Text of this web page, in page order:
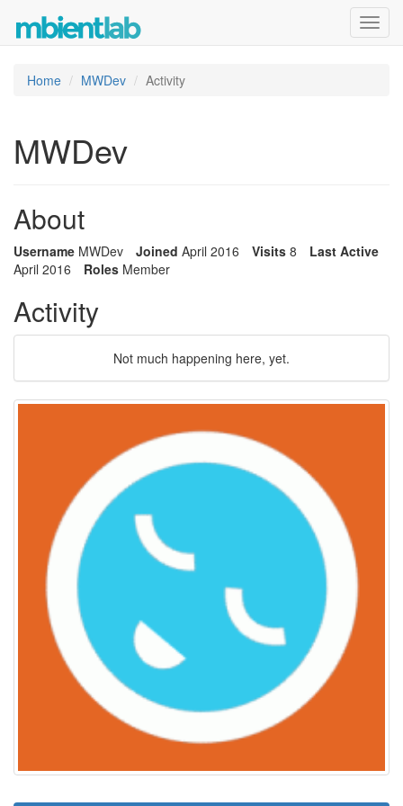
Home MWDev Activity
MWDev
About
Username MWDev Joined April 2016 Visits 8
Last Active
April 2016
Roles Member
Activity
Not much happening here, yet.